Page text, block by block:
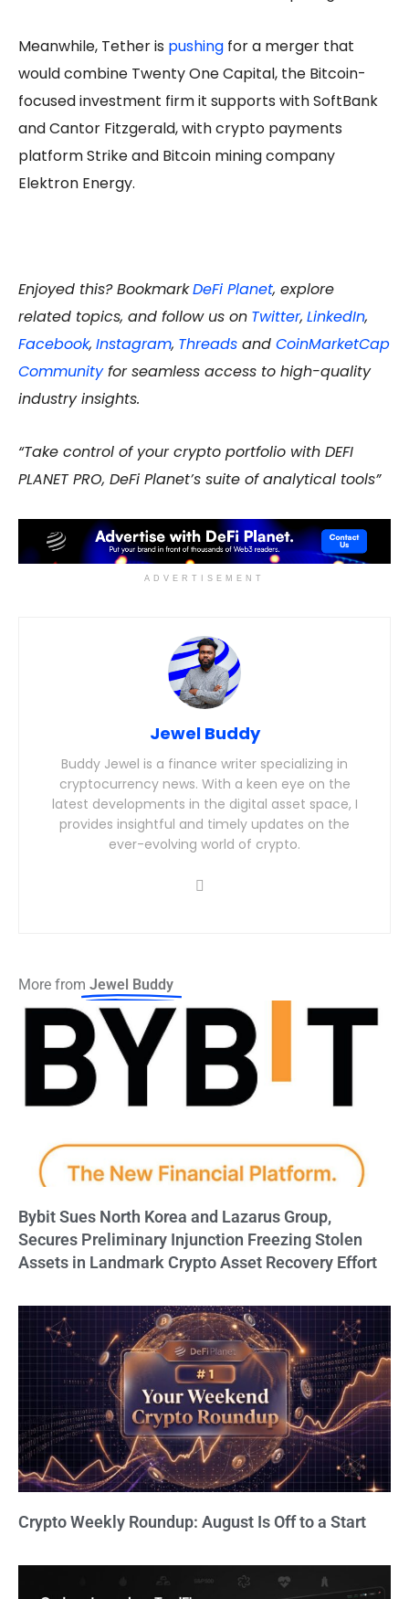
Meanwhile, Tether is pushing for a merger that
would combine Twenty One Capital, the Bitcoin-
focused investment firm it supports with SoftBank
and Cantor Fitzgerald, with crypto payments
platform Strike and Bitcoin mining company
Elektron Energy.
Enjoyed this? BookmarkDeFi Planet, explore
related topics, and follow us on Twitter, LinkedIn,
Facebook, Instagram, Threads and CoinMarketCap
Communityfor seamless access to high-quality
industry insights.
“Take control of your crypto portfolio with DEFI
PLANET PRO, DeFi Planet’s suite of analytical tools”
ADVERTISEMENT
Jewel Buddy
Buddy Jewel is a finance writer specializing in
cryptocurrency news. With a keen eye on the
latest developments in the digital asset space, I
provides insightful and timely updates on the
ever-evolving world of crypto.
More from Jewel Buddy
Bybit Sues North Korea and Lazarus Group,
Secures Preliminary Injunction Freezing Stolen
Assets in Landmark Crypto Asset Recovery Effort
Crypto Weekly Roundup: August Is Off to a Start